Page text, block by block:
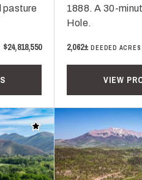
pasture
$24,818,550
1888. A 30-
Hole.
2,062±DEEDED ACRES
VIEW
Add to favorites